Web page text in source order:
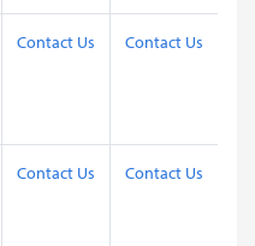
Contact Us Contact Us
Contact Us Contact Us